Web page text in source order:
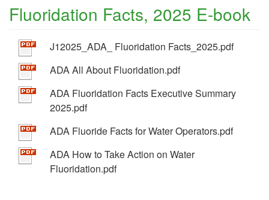
Fluoridation Facts, 2025 E-book
J12025_ADA_ Fluoridation Facts_2025.pdf
ADA All About Fluoridation.pdf
ADA Fluoridation Facts Executive Summary
2025.pdf
ADA Fluoride Facts for Water Operators.pdf
ADA How to Take Action on Water
Fluoridation.pdf